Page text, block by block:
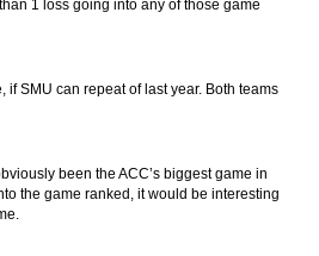
1 loss going into any of those game
if SMU can repeat of last year. Both teams
been the ACC’s biggest game in
the game ranked, it would be interesting